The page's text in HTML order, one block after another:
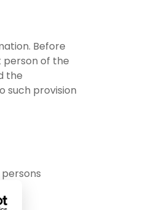
Before
person of the
the
such provision